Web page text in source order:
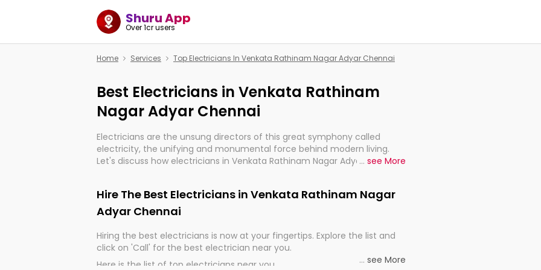
Shuru App
Over 1cr users
Home Services Top Electricians In Venkata Rathinam Nagar Adyar Chennai
Best Electricians in Venkata Rathinam
Nagar Adyar Chennai
Electricians are the unsung directors of this great symphony called
electricity, the unifying and monumental force behind modern living.
Let's discuss how electricians in Venkata Rathinam Nagar Adyar Chennai,
... see More
Hire The Best Electricians in Venkata Rathinam Nagar
Adyar Chennai
Hiring the best electricians is now at your fingertips. Explore the list and
click on 'Call' for the best electrician near you.
Here is the list of top electricians near you
... see More